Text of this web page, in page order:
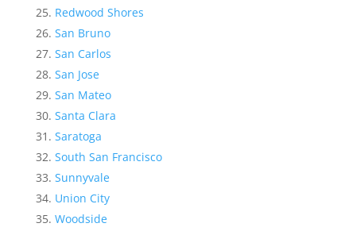
Redwood Shores
San Bruno
San Carlos
San Jose
San Mateo
Santa Clara
Saratoga
South San Francisco
Sunnyvale
Union City
Woodside